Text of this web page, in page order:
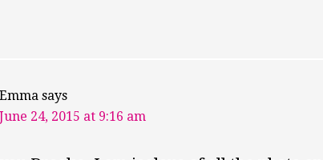
Emma says
June 24, 2015 at 9:16 am